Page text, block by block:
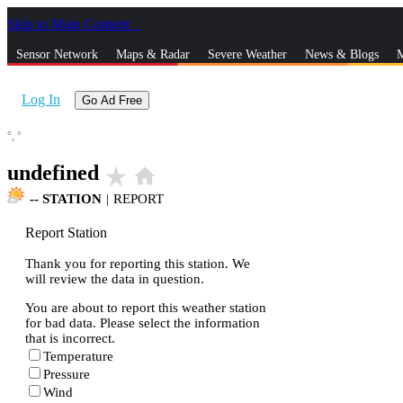
Skip to Main Content
Sensor Network Maps & Radar Severe Weather News & Blogs
Log In Go Ad Free
°, °
undefined star_rate home
-- STATION | REPORT
Report Station
Thank you for reporting this station. We
will review the data in question.
You are about to report this weather station
for bad data. Please select the information
that is incorrect.
Temperature
Pressure
Wind